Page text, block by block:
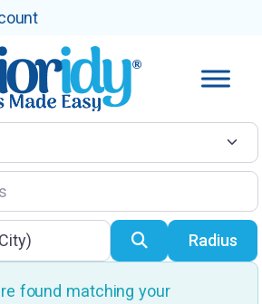
SearchRadius
found matching your